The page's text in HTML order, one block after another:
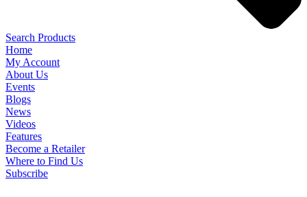
Search Products
Home
My Account
About Us
Events
Blogs
News
Videos
Features
Become a Retailer
Where to Find Us
Subscribe